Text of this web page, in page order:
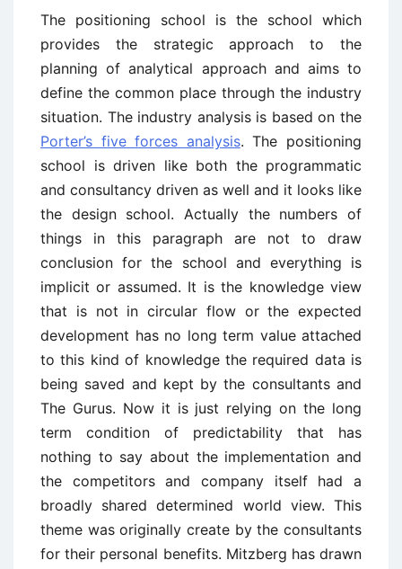
The positioning school is the school which
provides the strategic approach to the
planning of analytical approach and aims to
define the common place through the industry
situation. The industry analysis is based on the
Porter’s five forces analysis. The positioning
school is driven like both the programmatic
and consultancy driven as well and it looks like
the design school. Actually the numbers of
things in this paragraph are not to draw
conclusion for the school and everything is
implicit or assumed. It is the knowledge view
that is not in circular flow or the expected
development has no long term value attached
to this kind of knowledge the required data is
being saved and kept by the consultants and
The Gurus. Now it is just relying on the long
term condition of predictability that has
nothing to say about the implementation and
the competitors and company itself had a
broadly shared determined world view. This
theme was originally create by the consultants
for their personal benefits. Mitzberg has drawn